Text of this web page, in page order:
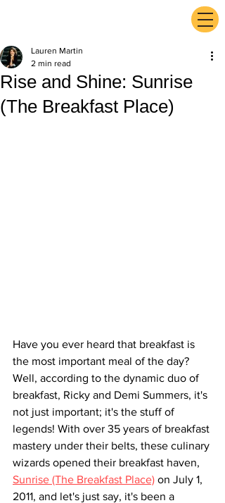
Rise and Shine: Sunrise
(The Breakfast Place)
Lauren Martin
2 min read
Have you ever heard that breakfast is
the most important meal of the day?
Well, according to the dynamic duo of
breakfast, Ricky and Demi Summers, it's
not just important; it's the stuff of
legends! With over 35 years of breakfast
mastery under their belts, these culinary
wizards opened their breakfast haven,
Sunrise (The Breakfast Place) on July 1,
2011, and let's just say, it's been a